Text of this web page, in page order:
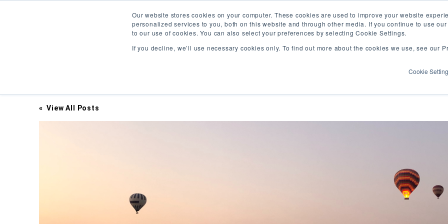
Our website stores cookies on your computer. These cookies are used to improve your website
personalized services to you, both on this website and through other media. If you continue to use
to our use of cookies. You can also select your preferences by selecting Cookie Settings.
If you decline, we’ll use necessary cookies only. To find out more about the cookies we use, see our
Cookie
Visit
our
a writing, co-learning, and resource sharing
« View All Posts